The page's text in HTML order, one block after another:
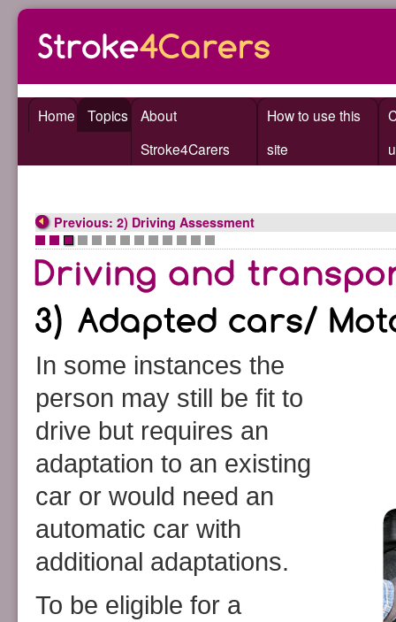
Home Topics
About
Stroke4Carers
How to use this
site
Previous: 2) Driving Assessment
In some instances the
person may still be fit to
drive but requires an
adaptation to an existing
car or would need an
automatic car with
additional adaptations.
To be eligible for a